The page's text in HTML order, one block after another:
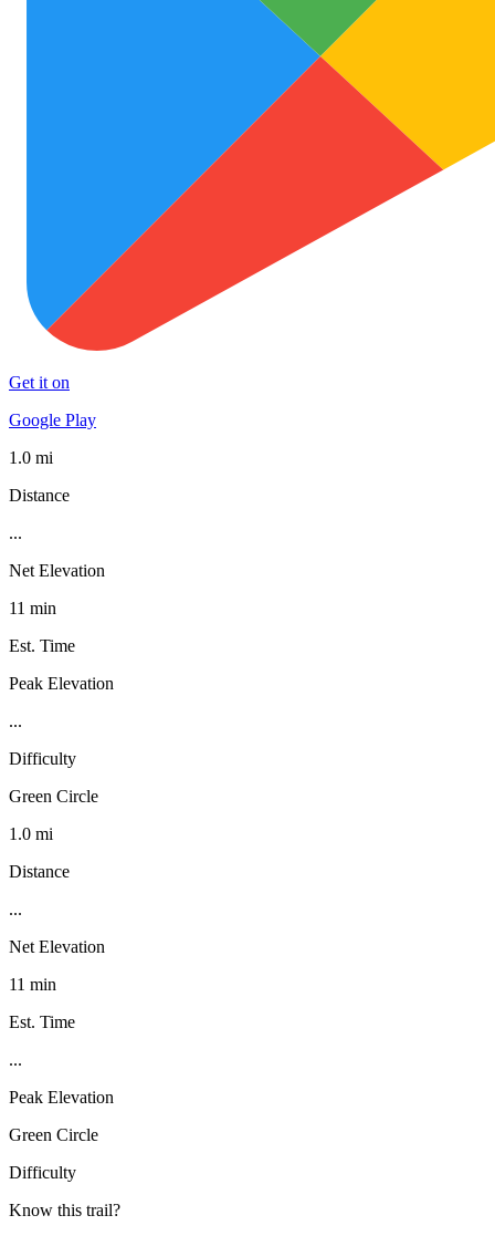
Get it on
Google Play
1.0 mi
Distance
...
Net Elevation
11 min
Est. Time
Peak Elevation
...
Difficulty
Green Circle
1.0 mi
Distance
...
Net Elevation
11 min
Est. Time
...
Peak Elevation
Green Circle
Difficulty
Know this trail?